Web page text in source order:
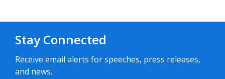
Stay Connected
Receive email alerts for speeches, press releases,
and news.